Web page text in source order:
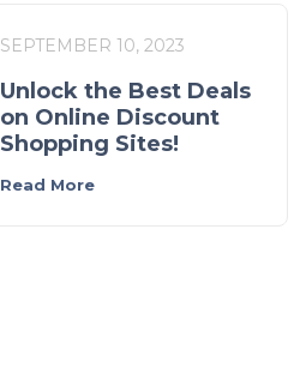
SEPTEMBER 10, 2023
Unlock the Best Deals
on Online Discount
Shopping Sites!
Read More